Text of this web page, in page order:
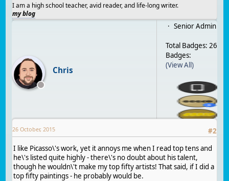
I am a high school teacher, avid reader, and life-long writer.
my blog
Chris
Senior Admin
Total Badges: 26
Badges:
(View All)
#2
26 October, 2015
I like Picasso\'s work, yet it annoys me when I read top tens and
he\'s listed quite highly - there\'s no doubt about his talent,
though he wouldn\'t make my top fifty artists! That said, if I did a
top fifty paintings - he probably would be.